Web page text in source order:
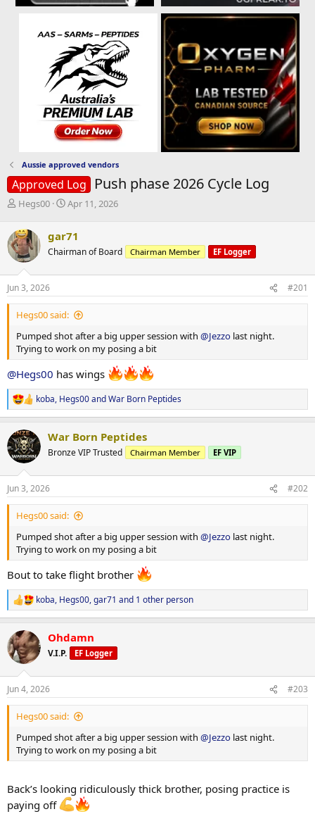
Aussie approved vendors
Approved Log Push phase 2026 Cycle Log
T
r
e
a
d
s
t
a
r
e
r
Hegs00
S
r
t
a
e
Apr 11, 2026
gar71
Chairman of Board Chairman Member EF Logger
Jun 3, 2026 #201
Hegs00 said:
Pumped shot after a big upper session with @Jezzo last night.
Trying to work on my posing a bit
@Hegs00 has wings
R
e
c
t
i
s
:
koba, Hegs00andWar Born Peptides
War Born Peptides
Bronze VIP Trusted Chairman Member EF VIP
Jun 3, 2026 #202
Hegs00 said:
Pumped shot after a big upper session with @Jezzo last night.
Trying to work on my posing a bit
Bout to take flight brother
R
e
c
t
i
s
:
koba, Hegs00,gar71 and 1 other person
Ohdamn
V.I.P. EF Logger
Jun 4, 2026 #203
Hegs00 said:
Pumped shot after a big upper session with @Jezzo last night.
Trying to work on my posing a bit
Back’s looking ridiculously thick brother, posing practice is
paying off